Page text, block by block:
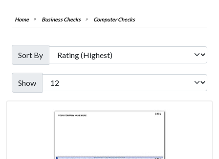
Business Checks Computer Checks
Sort By
Show